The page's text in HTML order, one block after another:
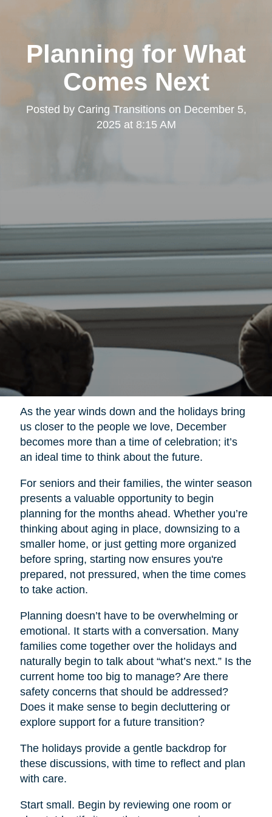
Planning for What
Comes Next
Posted by Caring Transitionson December 5,
2025 at 8:15 AM
As the year winds down and the holidays bring
us closer to the people we love, December
becomes more than a time of celebration; it’s
an ideal time to think about the future.
For seniors and their families, the winter season
presents a valuable opportunity to begin
planning for the months ahead. Whether you’re
thinking about aging in place, downsizing to a
smaller home, or just getting more organized
before spring, starting now ensures you're
prepared, not pressured, when the time comes
to take action.
Planning doesn’t have to be overwhelming or
emotional. It starts with a conversation. Many
families come together over the holidays and
naturally begin to talk about “what’s next.” Is the
current home too big to manage? Are there
safety concerns that should be addressed?
Does it make sense to begin decluttering or
explore support for a future transition?
The holidays provide a gentle backdrop for
these discussions, with time to reflect and plan
with care.
Start small. Begin by reviewing one room or